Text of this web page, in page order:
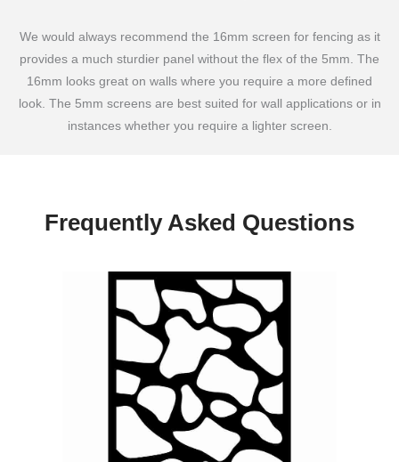
We would always recommend the 16mm screen for fencing as it
provides a much sturdier panel without the flex of the 5mm. The
16mm looks great on walls where you require a more defined
look. The 5mm screens are best suited for wall applications or in
instances whether you require a lighter screen.
Frequently Asked Questions